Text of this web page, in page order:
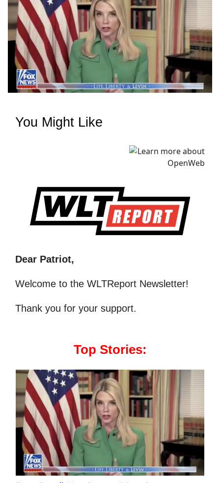
You Might Like
Dear Patriot,
Welcome to the WLTReport Newsletter!
Thank you for your support.
Top Stories: